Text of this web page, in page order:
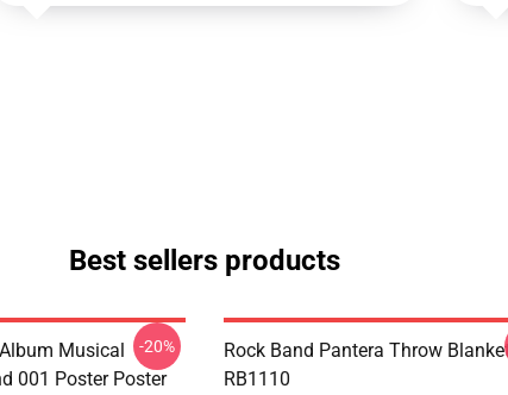
Best sellers products
Musical
001 Poster Poster
-20%
Rock Band Pantera Throw Blanket
RB1110